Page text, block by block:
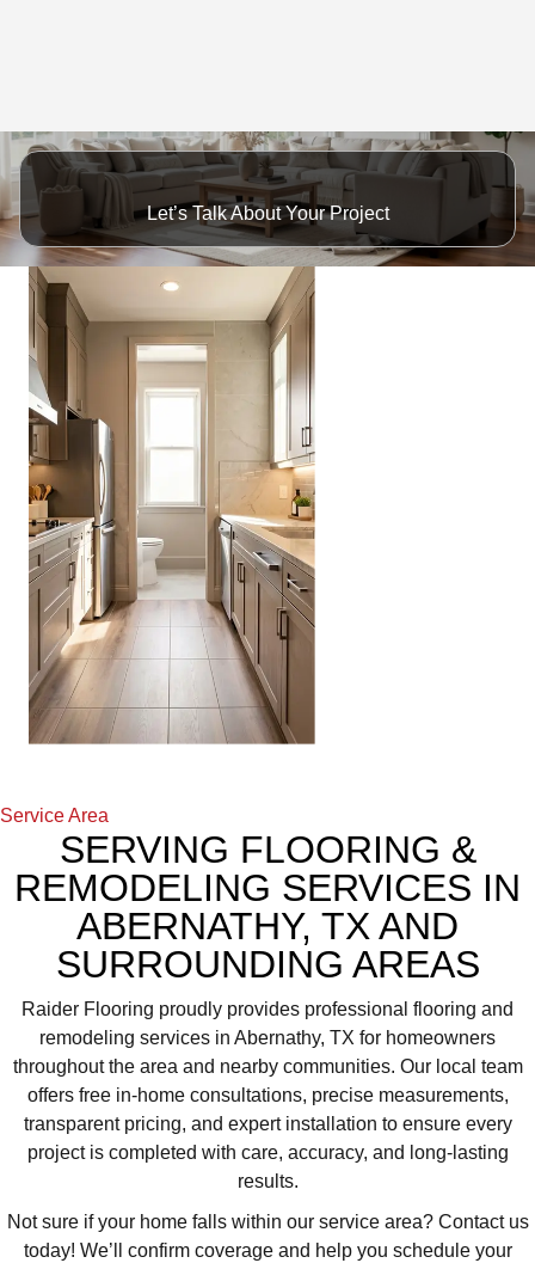
Let’s Talk About Your Project
Service Area
SERVING FLOORING &
REMODELING SERVICES IN
ABERNATHY, TX AND
SURROUNDING AREAS
Raider Flooring proudly provides professional flooring and
remodeling services in Abernathy, TX for homeowners
throughout the area and nearby communities. Our local team
offers free in-home consultations, precise measurements,
transparent pricing, and expert installation to ensure every
project is completed with care, accuracy, and long-lasting
results.
Not sure if your home falls within our service area? Contact us
today! We’ll confirm coverage and help you schedule your